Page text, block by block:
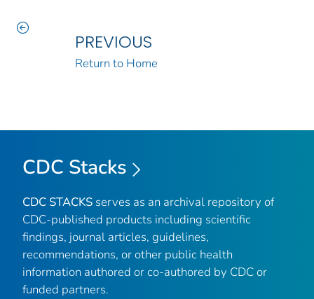
PREVIOUS
Return to Home
CDC Stacks
CDC STACKS serves as an archival repository of
CDC-published products including scientific
findings, journal articles, guidelines,
recommendations, or other public health
information authored or co-authored by CDC or
funded partners.